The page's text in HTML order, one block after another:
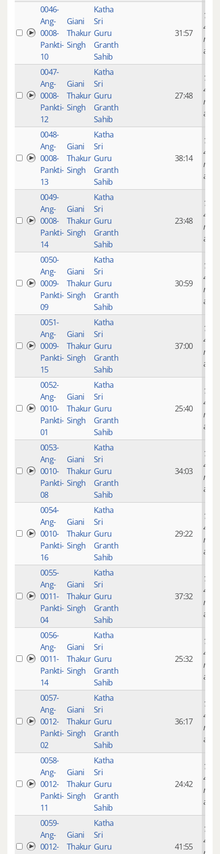
0046-
Ang-
0008-
Pankti-
10
Giani
Thakur
Singh
Katha
Sri
Guru
Granth
Sahib
31:57
14
4
ago
0047-
Ang-
0008-
Pankti-
12
Giani
Thakur
Singh
Katha
Sri
Guru
Granth
Sahib
27:48
14
4
ago
0048-
Ang-
0008-
Pankti-
13
Giani
Thakur
Singh
Katha
Sri
Guru
Granth
Sahib
38:14
14
4
ago
0049-
Ang-
0008-
Pankti-
14
Giani
Thakur
Singh
Katha
Sri
Guru
Granth
Sahib
23:48
14
4
ago
0050-
Ang-
0009-
Pankti-
09
Giani
Thakur
Singh
Katha
Sri
Guru
Granth
Sahib
30:59
14
4
ago
0051-
Ang-
0009-
Pankti-
15
Giani
Thakur
Singh
Katha
Sri
Guru
Granth
Sahib
37:00
14
4
ago
0052-
Ang-
0010-
Pankti-
01
Giani
Thakur
Singh
Katha
Sri
Guru
Granth
Sahib
25:40
14
4
ago
0053-
Ang-
0010-
Pankti-
08
Giani
Thakur
Singh
Katha
Sri
Guru
Granth
Sahib
34:03
14
4
ago
0054-
Ang-
0010-
Pankti-
16
Giani
Thakur
Singh
Katha
Sri
Guru
Granth
Sahib
29:22
14
4
ago
0055-
Ang-
0011-
Pankti-
04
Giani
Thakur
Singh
Katha
Sri
Guru
Granth
Sahib
37:32
14
4
ago
0056-
Ang-
0011-
Pankti-
14
Giani
Thakur
Singh
Katha
Sri
Guru
Granth
Sahib
25:32
14
4
ago
0057-
Ang-
0012-
Pankti-
02
Giani
Thakur
Singh
Katha
Sri
Guru
Granth
Sahib
36:17
14
4
ago
0058-
Ang-
0012-
Pankti-
11
Giani
Thakur
Singh
Katha
Sri
Guru
Granth
Sahib
24:42
14
4
ago
0059-
Ang-
0012-
Giani
Thakur
Katha
Sri
Guru
41:55
14
4